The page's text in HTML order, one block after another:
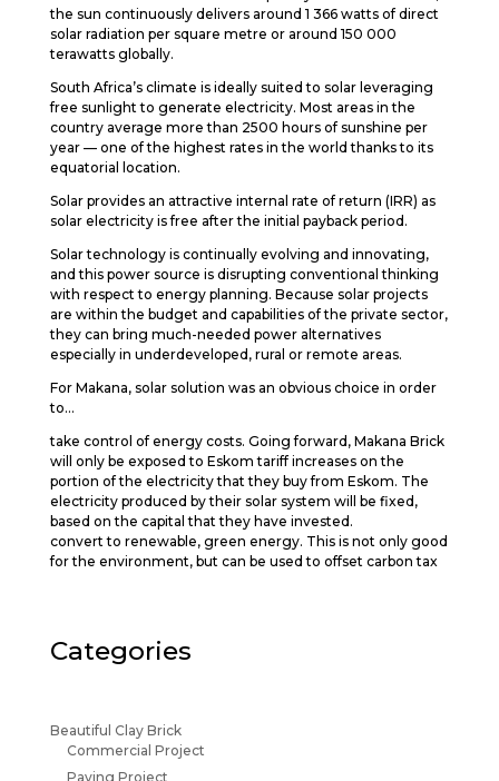
the sun continuously delivers around 1 366 watts of direct
solar radiation per square metre or around 150 000
terawatts globally.
South Africa’s climate is ideally suited to solar leveraging
free sunlight to generate electricity. Most areas in the
country average more than 2500 hours of sunshine per
year — one of the highest rates in the world thanks to its
equatorial location.
Solar provides an attractive internal rate of return (IRR) as
solar electricity is free after the initial payback period.
Solar technology is continually evolving and innovating,
and this power source is disrupting conventional thinking
with respect to energy planning. Because solar projects
are within the budget and capabilities of the private sector,
they can bring much-needed power alternatives
especially in underdeveloped, rural or remote areas.
For Makana, solar solution was an obvious choice in order
to…
take control of energy costs. Going forward, Makana Brick
will only be exposed to Eskom tariff increases on the
portion of the electricity that they buy from Eskom. The
electricity produced by their solar system will be fixed,
based on the capital that they have invested.
convert to renewable, green energy. This is not only good
for the environment, but can be used to offset carbon tax
Categories
Beautiful Clay Brick
Commercial Project
Paving Project